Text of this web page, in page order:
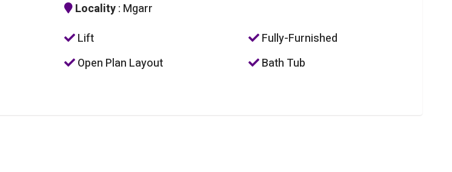
Locality: Mgarr
Lift
Fully-Furnished
Open Plan Layout Bath Tub